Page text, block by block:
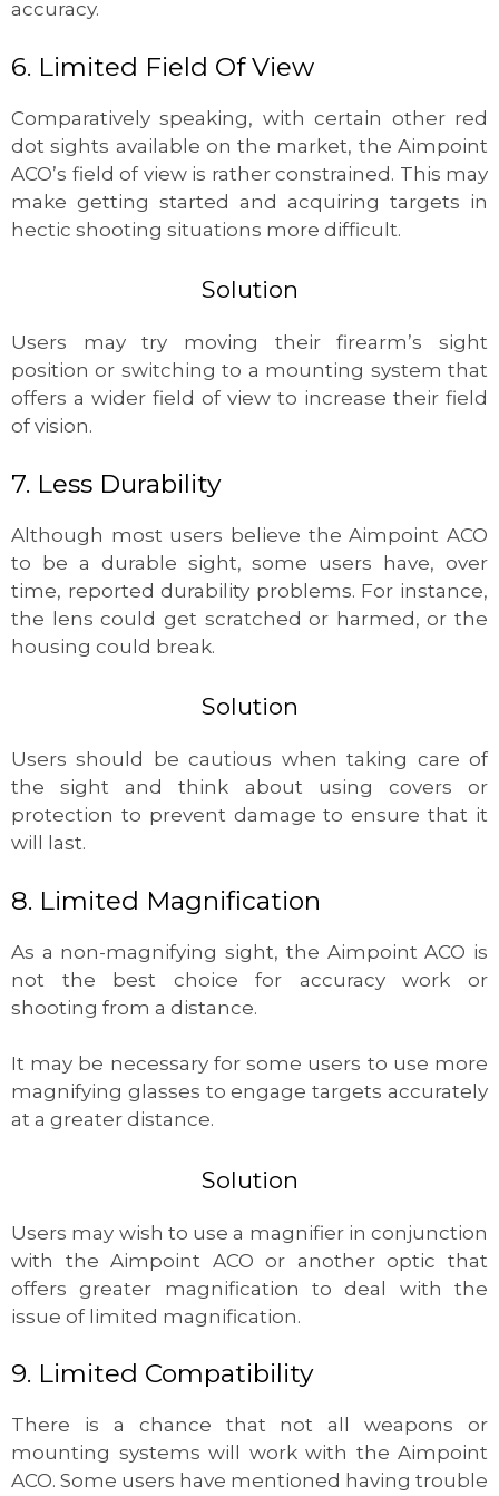
accuracy.
6. Limited Field Of View
Comparatively speaking, with certain other red
dot sights available on the market, the Aimpoint
ACO’s field of view is rather constrained. This may
make getting started and acquiring targets in
hectic shooting situations more difficult.
Solution
Users may try moving their firearm’s sight
position or switching to a mounting system that
offers a wider field of view to increase their field
of vision.
7. Less Durability
Although most users believe the Aimpoint ACO
to be a durable sight, some users have, over
time, reported durability problems. For instance,
the lens could get scratched or harmed, or the
housing could break.
Solution
Users should be cautious when taking care of
the sight and think about using covers or
protection to prevent damage to ensure that it
will last.
8. Limited Magnification
As a non-magnifying sight, the Aimpoint ACO is
not the best choice for accuracy work or
shooting from a distance.
It may be necessary for some users to use more
magnifying glasses to engage targets accurately
at a greater distance.
Solution
Users may wish to use a magnifier in conjunction
with the Aimpoint ACO or another optic that
offers greater magnification to deal with the
issue of limited magnification.
9. Limited Compatibility
There is a chance that not all weapons or
mounting systems will work with the Aimpoint
ACO. Some users have mentioned having trouble